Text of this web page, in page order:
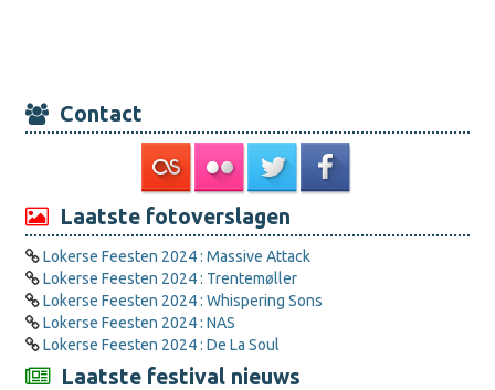
Contact
Laatste fotoverslagen
Lokerse Feesten 2024 : Massive Attack
Lokerse Feesten 2024 : Trentemøller
Lokerse Feesten 2024 : Whispering Sons
Lokerse Feesten 2024 : NAS
Lokerse Feesten 2024 : De La Soul
Laatste festival nieuws